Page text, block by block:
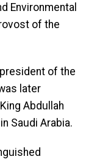
Environmental
of the
of the
later
Abdullah
Saudi Arabia.